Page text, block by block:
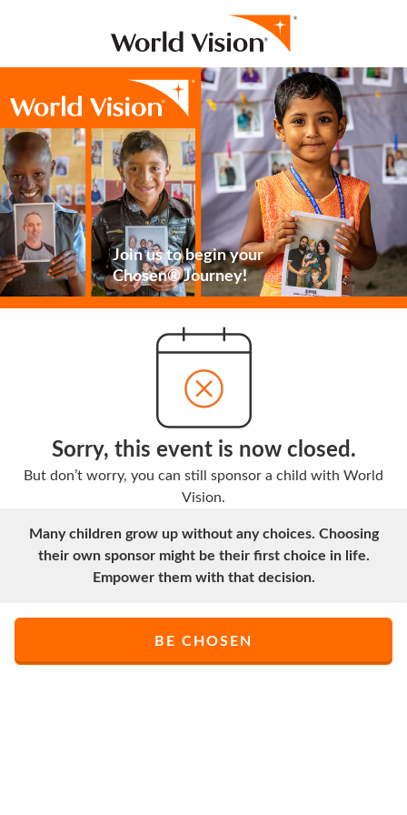
Join us to begin your
Chosen® Journey!
Sorry, this event is now closed.
But don’t worry, you can still sponsor a child with World
Vision.
Many children grow up without any choices. Choosing
their own sponsor might be their first choice in life.
Empower them with that decision.
BE CHOSEN